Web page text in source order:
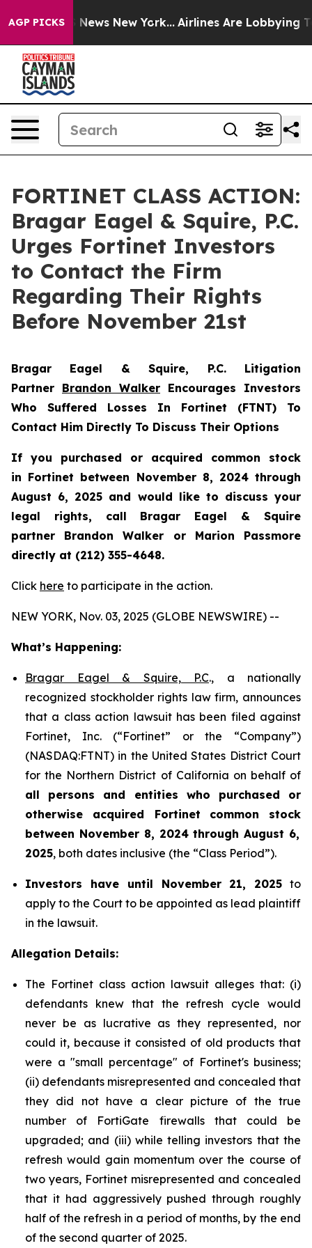
AGP PICKS
CBS News New York... Airlines Are Lobbying To
FORTINET CLASS ACTION:
Bragar Eagel & Squire, P.C.
Urges Fortinet Investors
to Contact the Firm
Regarding Their Rights
Before November 21st
Bragar Eagel & Squire, P.C. Litigation
Partner Brandon Walker Encourages Investors
Who Suffered Losses In Fortinet (FTNT) To
Contact Him Directly To Discuss Their Options
If you purchased or acquired common stock
in Fortinet between November 8, 2024 through
August 6, 2025 and would like to discuss your
legal rights, call Bragar Eagel & Squire
partner Brandon Walker or Marion Passmore
directly at (212) 355-4648.
Click here to participate in the action.
NEW YORK, Nov. 03, 2025 (GLOBE NEWSWIRE) --
What’s Happening:
Bragar Eagel & Squire, P.C., a nationally
recognized stockholder rights law firm, announces
that a class action lawsuit has been filed against
Fortinet, Inc. (“Fortinet” or the “Company”)
(NASDAQ:FTNT) in the United States District Court
for the Northern District of California on behalf of
all persons and entities who purchased or
otherwise acquired Fortinet
common stock
between November 8, 2024 through August 6,
2025, both dates inclusive (the “Class Period”).
Investors have until November 21, 2025 to
apply to the Court to be appointed as lead plaintiff
in the lawsuit.
Allegation Details:
The Fortinet class action lawsuit alleges that: (i)
defendants knew that the refresh cycle would
never be as lucrative as they represented, nor
could it, because it consisted of old products that
were a "small percentage" of Fortinet's business;
(ii) defendants misrepresented and concealed that
they did not have a clear picture of the true
number of FortiGate firewalls that could be
upgraded; and (iii) while telling investors that the
refresh would gain momentum over the course of
two years, Fortinet misrepresented and concealed
that it had aggressively pushed through roughly
half of the refresh in a period of months, by the end
of the second quarter of 2025.